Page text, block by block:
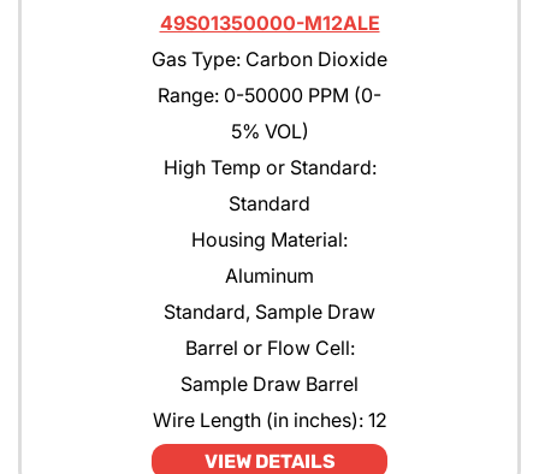
49S01350000-M12ALE
Gas Type: Carbon Dioxide
Range: 0-50000 PPM (0-
5% VOL)
High Temp or Standard:
Standard
Housing Material:
Aluminum
Standard, Sample Draw
Barrel or Flow Cell:
Sample Draw Barrel
Wire Length (in inches): 12
VIEW DETAILS